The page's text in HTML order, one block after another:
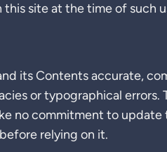
site at the time of such
its Contents accurate,
or typographical errors.
no commitment to
relying on it.